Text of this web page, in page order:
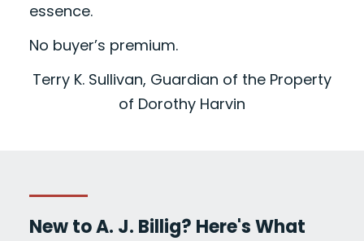
essence.
No buyer’s premium.
Terry K. Sullivan, Guardian of the Property
of Dorothy Harvin
New to A. J. Billig? Here's What